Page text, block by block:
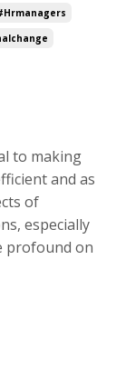
to making
and as
of
especially
profound on